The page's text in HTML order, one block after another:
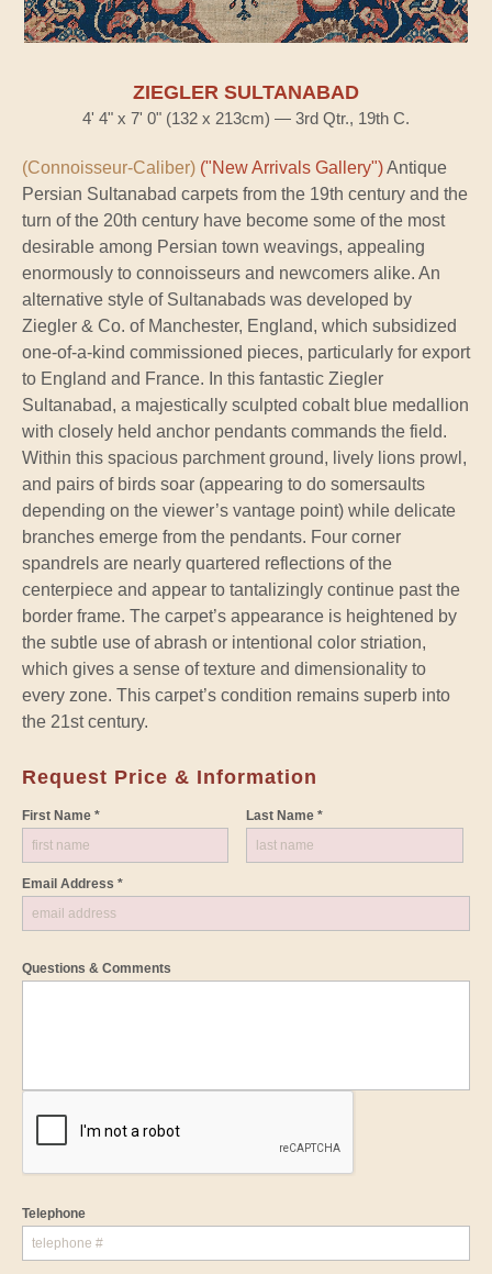
ZIEGLER SULTANABAD
4' 4" x 7' 0" (132 x 213cm) — 3rd Qtr., 19th C.
(Connoisseur-Caliber) ("New Arrivals Gallery")Antique
Persian Sultanabad carpets from the 19th century and the
turn of the 20th century have become some of the most
desirable among Persian town weavings, appealing
enormously to connoisseurs and newcomers alike. An
alternative style of Sultanabads was developed by
Ziegler & Co. of Manchester, England, which subsidized
one-of-a-kind commissioned pieces, particularly for export
to England and France. In this fantastic Ziegler
Sultanabad, a majestically sculpted cobalt blue medallion
with closely held anchor pendants commands the field.
Within this spacious parchment ground, lively lions prowl,
and pairs of birds soar (appearing to do somersaults
depending on the viewer’s vantage point) while delicate
branches emerge from the pendants. Four corner
spandrels are nearly quartered reflections of the
centerpiece and appear to tantalizingly continue past the
border frame. The carpet’s appearance is heightened by
the subtle use of abrash or intentional color striation,
which gives a sense of texture and dimensionality to
every zone. This carpet’s condition remains superb into
the 21st century.
Request Price & Information
First Name * Last Name *
Email Address *
Questions & Comments
Telephone